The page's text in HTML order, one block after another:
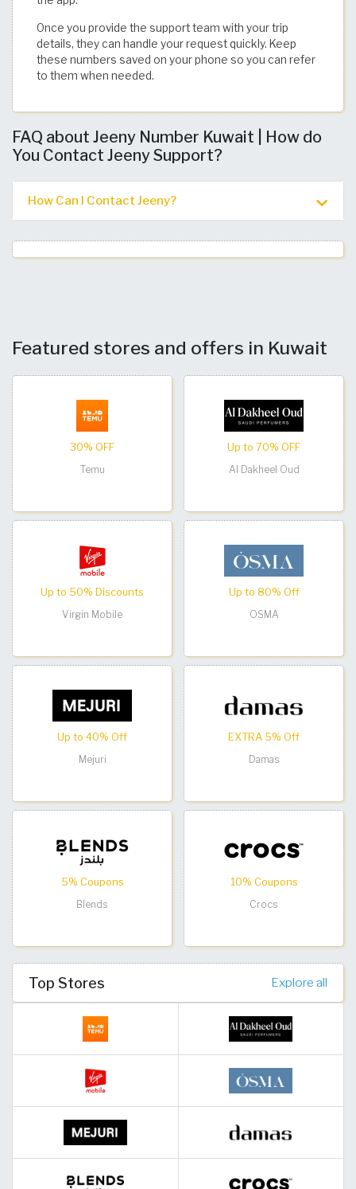
Once you provide the support team with your trip
details, they can handle your request quickly. Keep
these numbers saved on your phone so you can refer
to them when needed. ​
FAQ about Jeeny Number Kuwait | How do
You Contact Jeeny Support?
How Can I Contact Jeeny?
Featured stores and offers in Kuwait
30% OFF
Temu
Up to 70% OFF
Al Dakheel Oud
Up to 50% Discounts
Virgin Mobile
Up to 80% Off
OSMA
Up to 40% Off
Mejuri
EXTRA 5% Off
Damas
5% Coupons
Blends
10% Coupons
Crocs
Top Stores Explore all